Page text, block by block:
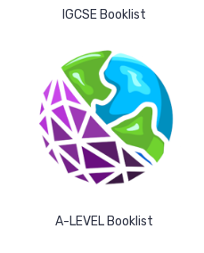
IGCSE Booklist
A-LEVEL Booklist